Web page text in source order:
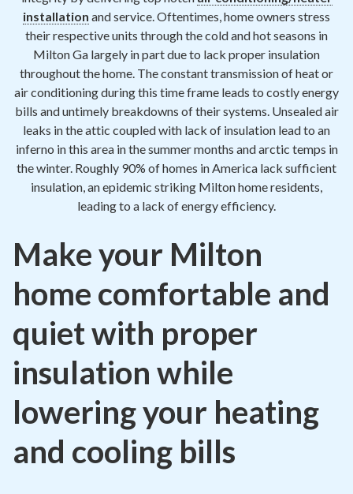
Air Quality
Signature Members
Financing
Promotions
Join Our Team
Request A Service
Blog
installation and service. Oftentimes, home owners stress
their respective units through the cold and hot seasons in
Milton Ga largely in part due to lack proper insulation
throughout the home. The constant transmission of heat or
air conditioning during this time frame leads to costly energy
bills and untimely breakdowns of their systems. Unsealed air
leaks in the attic coupled with lack of insulation lead to an
inferno in this area in the summer months and arctic temps in
the winter. Roughly 90% of homes in America lack sufficient
insulation, an epidemic striking Milton home residents,
leading to a lack of energy efficiency.
Make your Milton
home comfortable and
quiet with proper
insulation while
lowering your heating
and cooling bills